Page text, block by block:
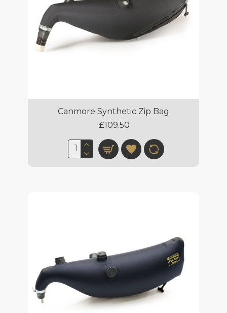
Canmore Synthetic Zip Bag
£109.50